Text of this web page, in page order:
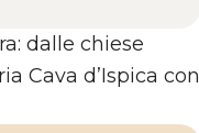
dalle chiese
Cava d’Ispica con